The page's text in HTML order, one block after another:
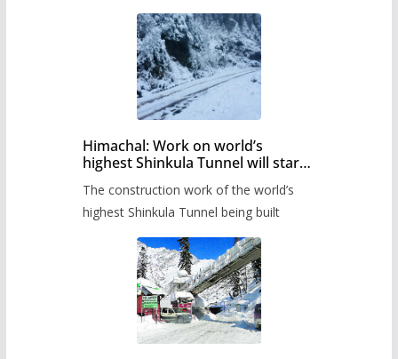
Himachal: Work on world’s
highest Shinkula Tunnel will start
from June, tender issued
The construction work of the world’s
highest Shinkula Tunnel being built